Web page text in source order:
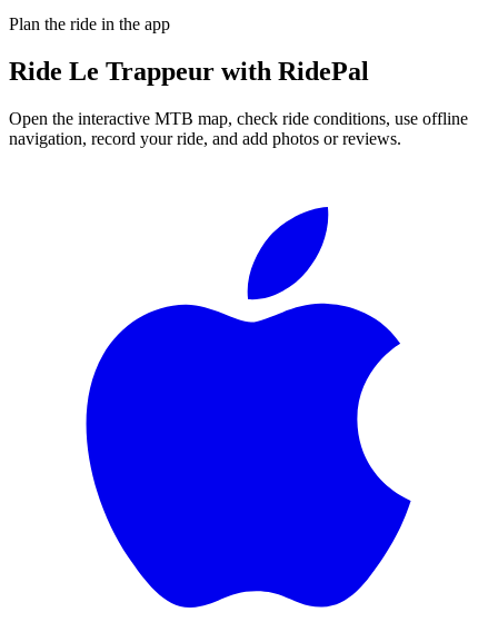
Plan the ride in the app
Ride Le Trappeur with RidePal
Open the interactive MTB map, check ride conditions, use offline
navigation, record your ride, and add photos or reviews.